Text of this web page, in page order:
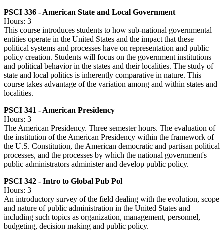
PSCI 336 - American State and Local Government
Hours: 3
This course introduces students to how sub-national governmental
entities operate in the United States and the impact that these
political systems and processes have on representation and public
policy creation. Students will focus on the government institutions
and political behavior in the states and their localities. The study of
state and local politics is inherently comparative in nature. This
course takes advantage of the variation among and within states and
localities.
PSCI 341 - American Presidency
Hours: 3
The American Presidency. Three semester hours. The evaluation of
the institution of the American Presidency within the framework of
the U.S. Constitution, the American democratic and partisan political
processes, and the processes by which the national government's
public administrators administer and develop public policy.
PSCI 342 - Intro to Global Pub Pol
Hours: 3
An introductory survey of the field dealing with the evolution, scope
and nature of public administration in the United States and
including such topics as organization, management, personnel,
budgeting, decision making and public policy.